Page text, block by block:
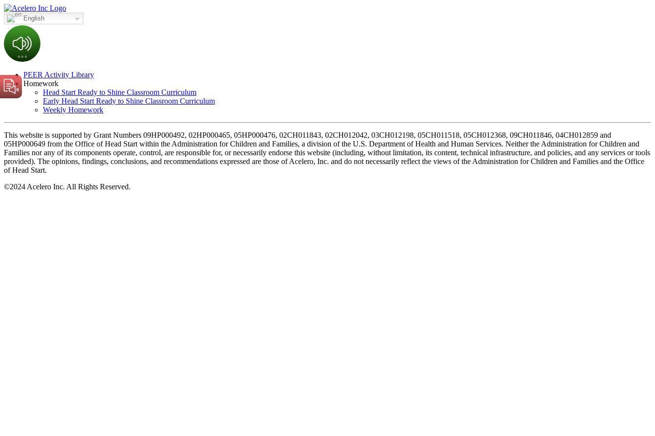
English
PEER Activity Library
Homework
Head Start Ready to Shine Classroom Curriculum
Early Head Start Ready to Shine Classroom Curriculum
Weekly Homework
This website is supported by Grant Numbers 09HP000492, 02HP000465, 05HP000476, 02CH011843, 02CH012042, 03CH012198, 05CH011518, 05CH012368, 09CH011846, 04CH012859 and
05HP000649 from the Office of Head Start within the Administration for Children and Families, a division of the U.S. Department of Health and Human Services. Neither the Administration for Children and
Families nor any of its components operate, control, are responsible for, or necessarily endorse this website (including, without limitation, its content, technical infrastructure, and policies, and any services or tools
provided). The opinions, findings, conclusions, and recommendations expressed are those of Acelero, Inc. and do not necessarily reflect the views of the Administration for Children and Families and the Office
of Head Start.
©2024 Acelero Inc. All Rights Reserved.